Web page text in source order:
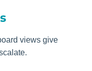
views give